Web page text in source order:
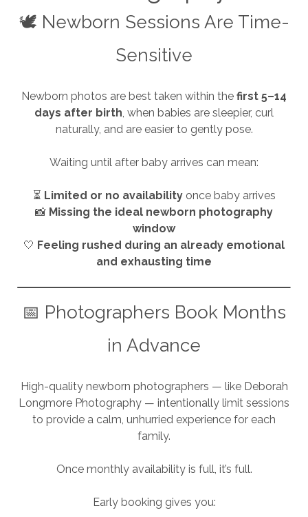
🕊️ Newborn Sessions Are Time-
Sensitive
Newborn photos are best taken within the first 5–14
days after birth, when babies are sleepier, curl
naturally, and are easier to gently pose.
Waiting until after baby arrives can mean:
⏳ Limited or no availabilityonce baby arrives
📸 Missing the ideal newborn photography
window
🤍 Feeling rushed during an already emotional
and exhausting time
📅 Photographers Book Months
in Advance
High-quality newborn photographers — like Deborah
Longmore Photography — intentionally limit sessions
to provide a calm, unhurried experience for each
family.
Once monthly availability is full, it’s full.
Early booking gives you: